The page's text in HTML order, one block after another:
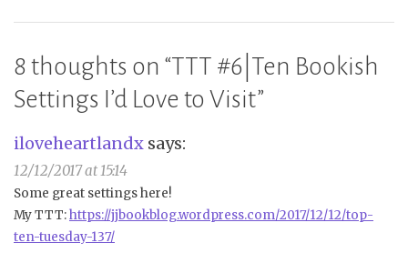
8 thoughts on “TTT #6|Ten Bookish
Settings I’d Love to Visit”
iloveheartlandx says:
12/12/2017 at 15:14
Some great settings here!
My TTT:https://jjbookblog.wordpress.com/2017/12/12/top-
ten-tuesday-137/